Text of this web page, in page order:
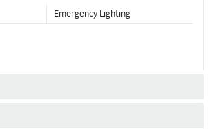
Emergency Lighting